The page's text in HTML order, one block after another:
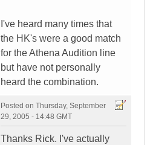
I've heard many times that
the HK's were a good match
for the Athena Audition line
but have not personally
heard the combination.
Posted on Thursday, September
29, 2005 - 14:48 GMT
Thanks Rick. I've actually